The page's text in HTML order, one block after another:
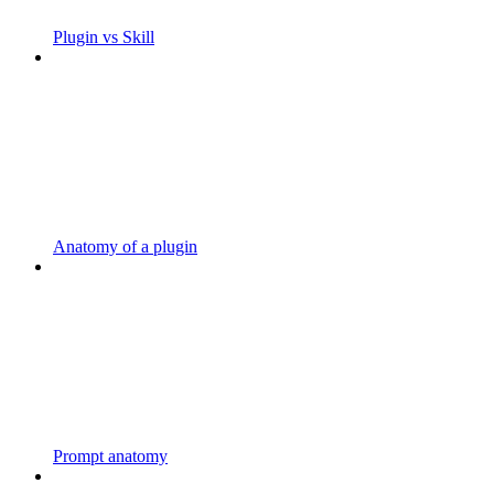
Plugin vs Skill
Anatomy of a plugin
Prompt anatomy